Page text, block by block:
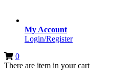
My Account
Login/Register
0
There are item in your cart